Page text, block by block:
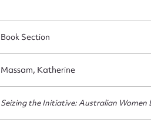
Book Section
Massam, Katherine
Seizing the Initiative: Australian Women
Action
Message